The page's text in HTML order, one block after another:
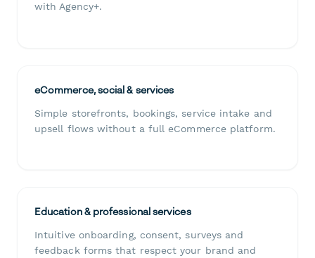
with Agency+.
eCommerce, social & services
Simple storefronts, bookings, service intake and
upsell flows without a full eCommerce platform.
Education & professional services
Intuitive onboarding, consent, surveys and
feedback forms that respect your brand and